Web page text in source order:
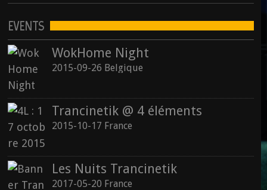
EVENTS
WokHome Night
2015-09-26 Belgique
Trancinetik @ 4 éléments
2015-10-17 France
Les Nuits Trancinetik
2017-05-20 France